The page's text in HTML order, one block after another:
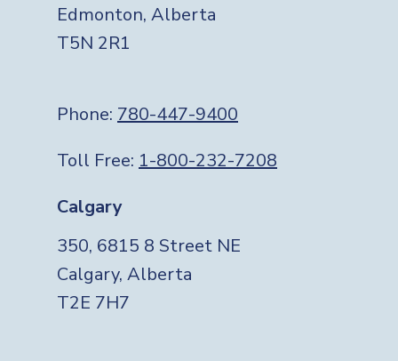
Edmonton, Alberta
T5N 2R1
Phone: 780-447-9400
Toll Free: 1-800-232-7208
Calgary
350, 6815 8 Street NE
Calgary, Alberta
T2E 7H7